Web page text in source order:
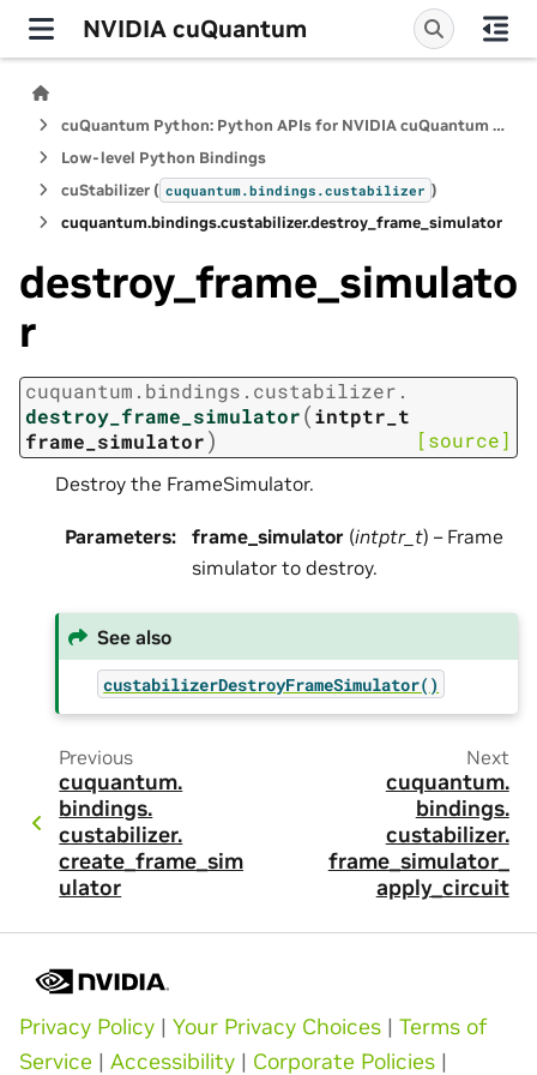
NVIDIA cuQuantum
cuQuantum Python: Python APIs for NVIDIA cuQuantum SDK
Low-level Python Bindings
cuStabilizer ( cuquantum.bindings.custabilizer )
cuquantum.bindings.custabilizer.destroy_frame_simulator
destroy_frame_simulato
r
cuquantum. bindings. custabilizer.
destroy_frame_simulator(intptr_t
frame_simulator) [source]
Destroy the FrameSimulator.
Parameters: frame_simulator (intptr_t) – Frame
simulator to destroy.
See also
custabilizerDestroyFrameSimulator()
Previous
cuquantum.
bindings.
custabilizer.
create_frame_sim
ulator
Next
cuquantum.
bindings.
custabilizer.
frame_simulator_
apply_circuit
Privacy Policy | Your Privacy Choices | Terms of
Service | Accessibility | Corporate Policies |